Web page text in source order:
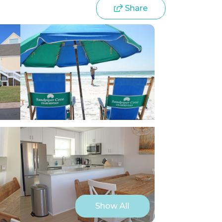
Share
Show All